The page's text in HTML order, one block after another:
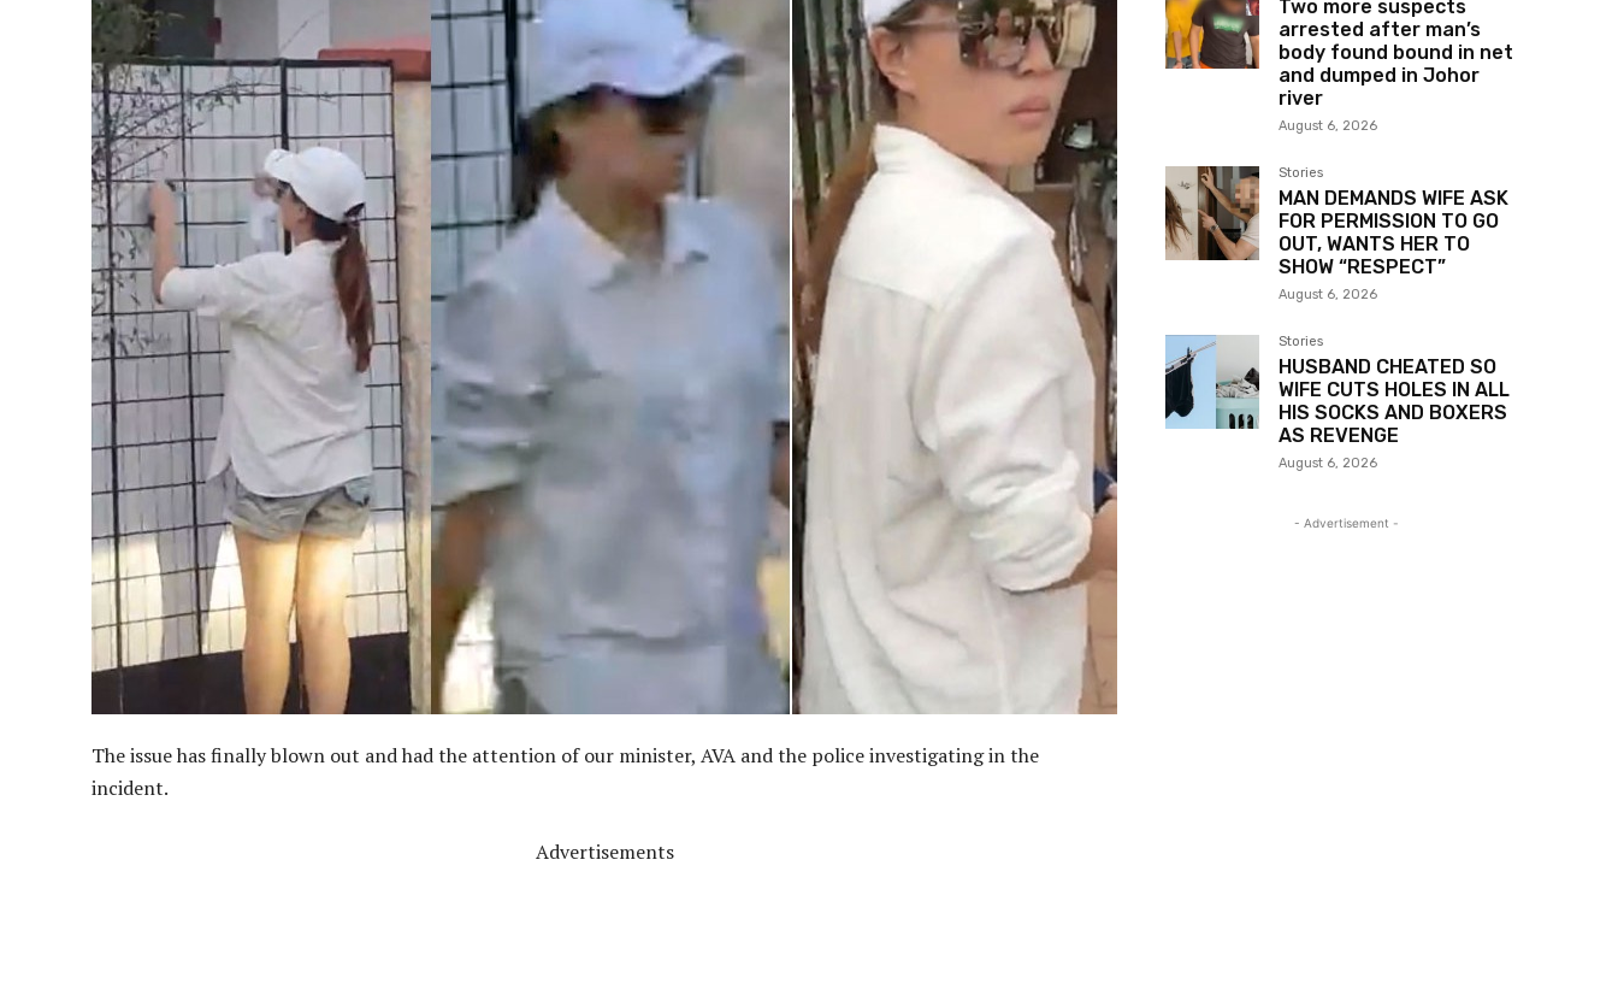
The issue has finally blown out and had the attention of our minister, AVA and the police investigating in the
incident.
Advertisements
Two more suspects
arrested after man’s
body found bound in net
and dumped in Johor
river
August 6, 2026
Stories
MAN DEMANDS WIFE ASK
FOR PERMISSION TO GO
OUT, WANTS HER TO
SHOW “RESPECT”
August 6, 2026
Stories
HUSBAND CHEATED SO
WIFE CUTS HOLES IN ALL
HIS SOCKS AND BOXERS
AS REVENGE
August 6, 2026
- Advertisement -